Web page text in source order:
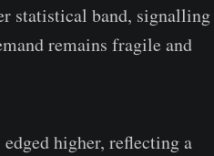
statistical band, signalling
remains fragile and
higher, reflecting a